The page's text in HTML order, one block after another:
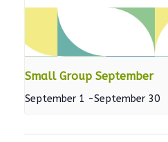
Small Group September
September 1 -September 30